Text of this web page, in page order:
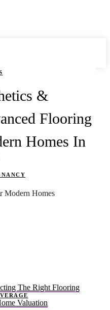
&
Flooring
Homes In
The Right Flooring
Valuation